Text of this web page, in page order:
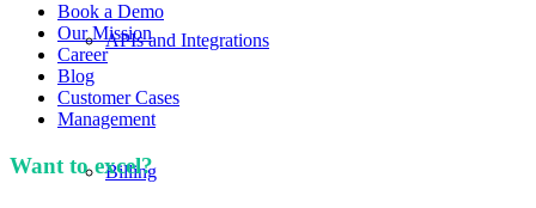
APIs and Integrations
Billing
Book a Demo
Our Mission
Career
Blog
Customer Cases
Management
Want to excel?